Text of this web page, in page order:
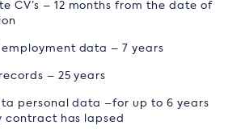
CV’s – 12 months from the date of
employment data – 7 years
– 25 years
personal data –for up to 6 years
contract has lapsed